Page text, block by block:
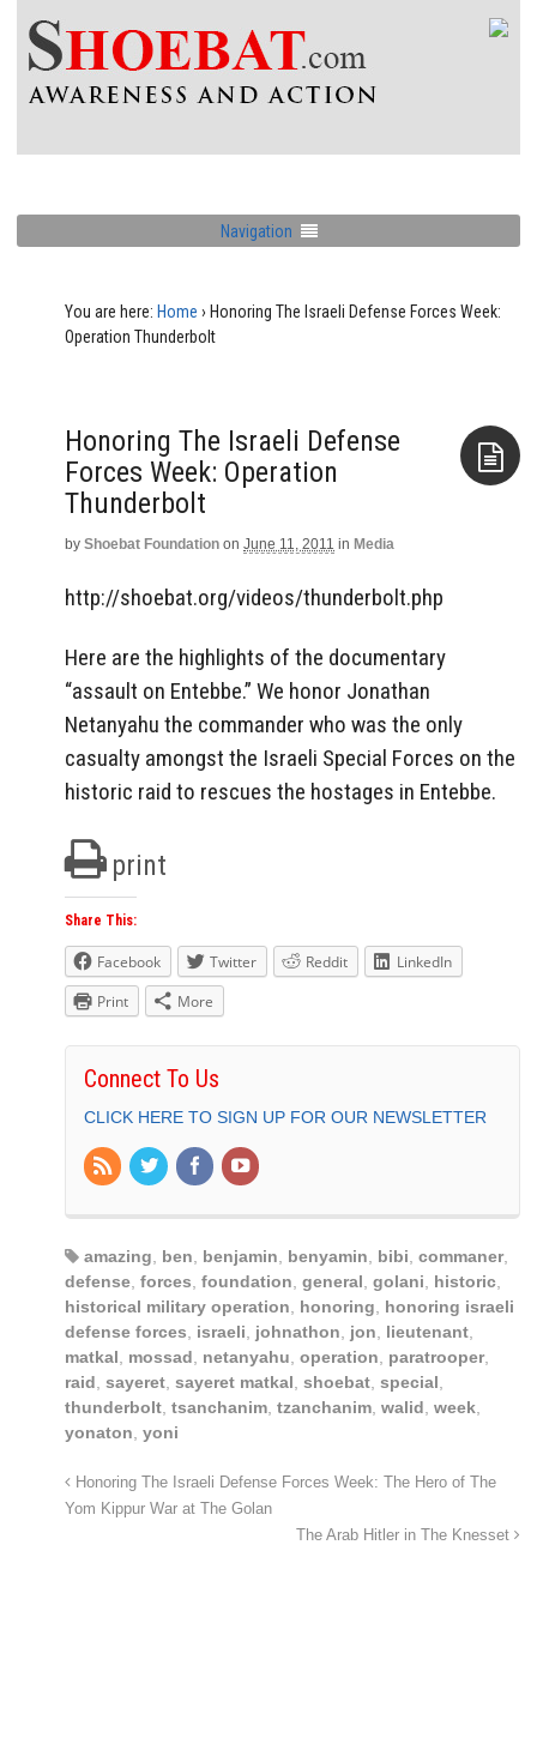
Navigation
You are here: Home › Honoring The Israeli Defense Forces Week:
Operation Thunderbolt
Honoring The Israeli Defense
Forces Week: Operation
Thunderbolt
by Shoebat Foundation on June 11, 2011 in Media
http://shoebat.org/videos/thunderbolt.php
Here are the highlights of the documentary
“assault on Entebbe.” We honor Jonathan
Netanyahu the commander who was the only
casualty amongst the Israeli Special Forces on the
historic raid to rescues the hostages in Entebbe.
print
Share This:
Facebook Twitter Reddit
LinkedIn
Print
More
Connect To Us
CLICK HERE TO SIGN UP FOR OUR NEWSLETTER
amazing ben benjamin benyamin bibi commaner,
defense forces foundation general golani historic
historical military operation
honoring
honoring israeli
defense forces
israeli johnathon jon lieutenant
matkal
mossad netanyahu operation paratrooper,
raid sayeret sayeret matkal shoebat special
thunderbolt tsanchanim tzanchanim walid week
yonaton yoni
Honoring The Israeli Defense Forces Week: The Hero of The
Yom Kippur War at The Golan
The Arab Hitler in The Knesset